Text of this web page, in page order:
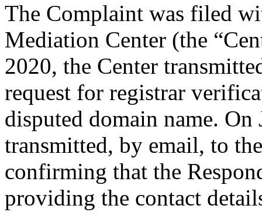
The Complaint was filed
Mediation Center (the
2020, the Center
request for registrar
disputed domain name.
transmitted, by email, to
confirming that the
providing the contact